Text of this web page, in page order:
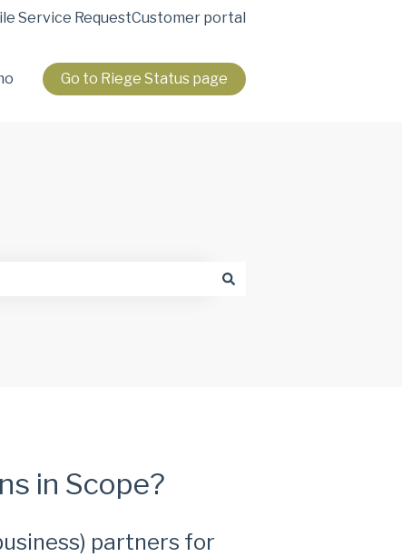
Service RequestCustomer portal
Go to Riege Status page
in Scope?
partners for